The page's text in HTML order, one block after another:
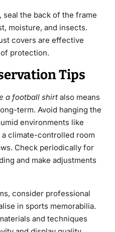
seal the back of the frame
moisture, and insects.
covers are effective
protection.
Tips
a football shirtalso means
term. Avoid hanging the
environments like
climate-controlled room
Check periodically for
and make adjustments
consider professional
in sports memorabilia.
and techniques